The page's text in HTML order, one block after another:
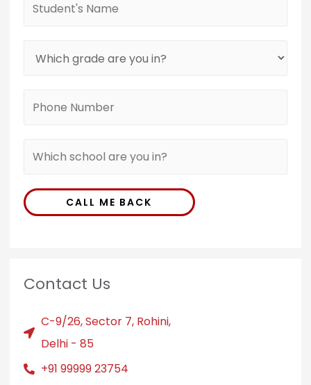
CALL ME BACK
Contact Us
C-9/26, Sector 7, Rohini,
Delhi - 85
+91 99999 23754